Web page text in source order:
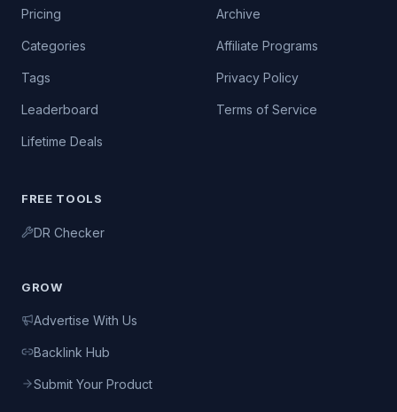
Pricing
Categories
Tags
Leaderboard
Lifetime Deals
Archive
Affiliate Programs
Privacy Policy
Terms of Service
FREE TOOLS
DR Checker
GROW
Advertise With Us
Backlink Hub
Submit Your Product